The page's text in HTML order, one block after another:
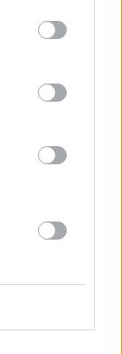
new, pre-
including: